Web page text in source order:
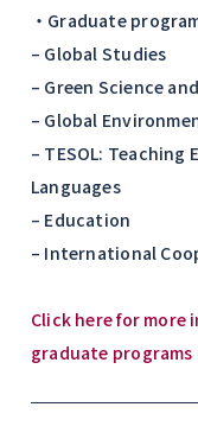
・Graduate
– Global Studies
– Green Science
– Global
– TESOL:
Languages
– Education
– International
Click here for
graduate programs